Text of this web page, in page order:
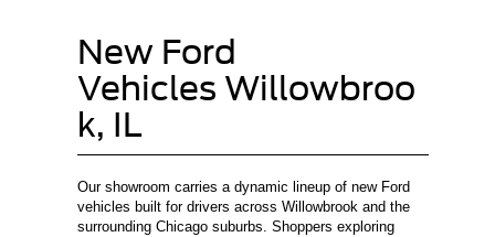
New Ford
Vehicles Willowbroo
k, IL
Our showroom carries a dynamic lineup of new Ford
vehicles built for drivers across Willowbrook and the
surrounding Chicago suburbs. Shoppers exploring